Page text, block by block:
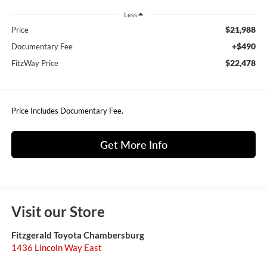
Less
Price $21,988
Documentary Fee +$490
FitzWay Price $22,478
Price Includes Documentary Fee.
Get More Info
Visit our Store
Fitzgerald Toyota Chambersburg
1436 Lincoln Way East